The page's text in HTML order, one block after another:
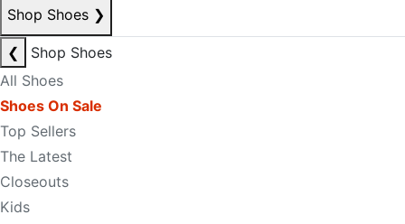
Shop Shoes ❯
❮
Shop Shoes
All Shoes
Shoes On Sale
Top Sellers
The Latest
Closeouts
Kids